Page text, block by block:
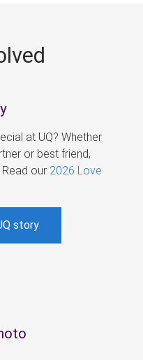
at UQ? Whether
or best friend,
our 2026 Love
story